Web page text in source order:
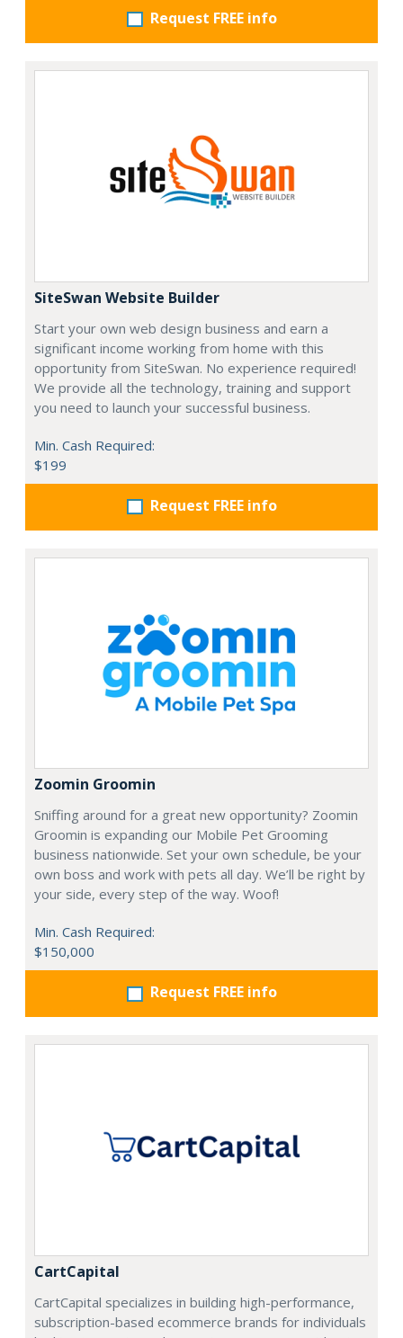
Request FREE info
SiteSwan Website Builder
Start your own web design business and earn a
significant income working from home with this
opportunity from SiteSwan. No experience required!
We provide all the technology, training and support
you need to launch your successful business.
Min. Cash Required:
$199
Request FREE info
Zoomin Groomin
Sniffing around for a great new opportunity? Zoomin
Groomin is expanding our Mobile Pet Grooming
business nationwide. Set your own schedule, be your
own boss and work with pets all day. We’ll be right by
your side, every step of the way. Woof!
Min. Cash Required:
$150,000
Request FREE info
CartCapital
CartCapital specializes in building high-performance,
subscription-based ecommerce brands for individuals